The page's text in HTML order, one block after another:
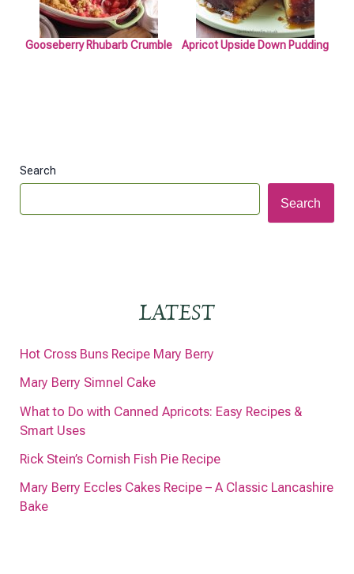
Gooseberry Rhubarb Crumble Apricot Upside Down Pudding
Search
Search
LATEST
Hot Cross Buns Recipe Mary Berry
Mary Berry Simnel Cake
What to Do with Canned Apricots: Easy Recipes &
Smart Uses
Rick Stein’s Cornish Fish Pie Recipe
Mary Berry Eccles Cakes Recipe – A Classic Lancashire
Bake